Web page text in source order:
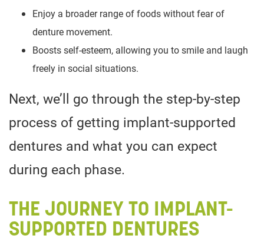
Enjoy a broader range of foods without fear of
denture movement.
Boosts self-esteem, allowing you to smile and laugh
freely in social situations.
Next, we’ll go through the step-by-step
process of getting implant-supported
dentures and what you can expect
during each phase.
THE JOURNEY TO IMPLANT-
SUPPORTED DENTURES